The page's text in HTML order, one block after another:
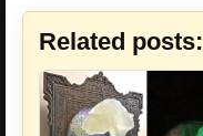
Related posts: